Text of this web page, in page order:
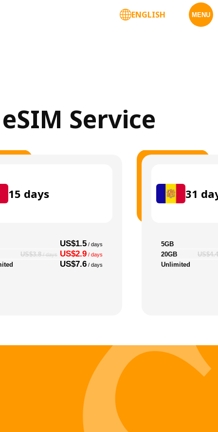
MENU
ENGLISH
Service
15 days
US$1.5 / days
US$3.8/ days US$2.9 / days
US$7.6 / days
31
5GB
20GB
US$4.4
Unlimited